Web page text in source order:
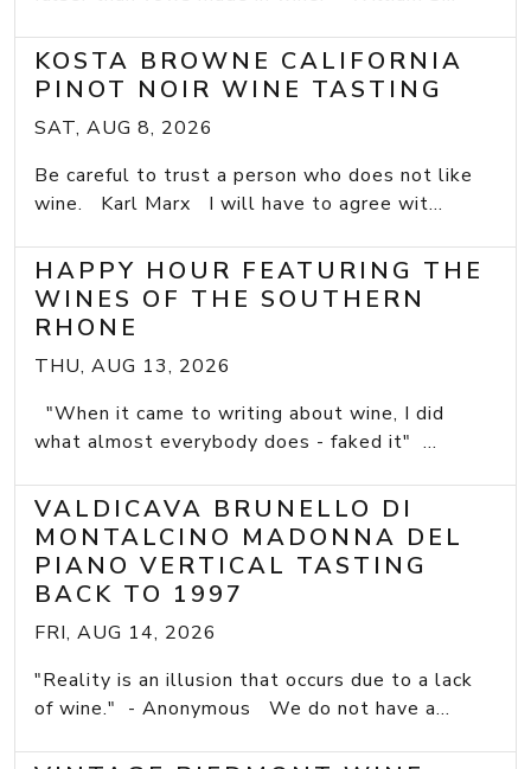
KOSTA BROWNE CALIFORNIA
PINOT NOIR WINE TASTING
SAT, AUG 8, 2026
Be careful to trust a person who does not like
wine. Karl Marx I will have to agree wit...
HAPPY HOUR FEATURING THE
WINES OF THE SOUTHERN
RHONE
THU, AUG 13, 2026
"When it came to writing about wine, I did
what almost everybody does - faked it" ...
VALDICAVA BRUNELLO DI
MONTALCINO MADONNA DEL
PIANO VERTICAL TASTING
BACK TO 1997
FRI, AUG 14, 2026
"Reality is an illusion that occurs due to a lack
of wine." - Anonymous We do not have a...